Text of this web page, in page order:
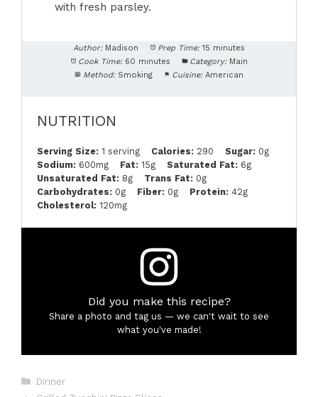
with fresh parsley.
Author: Madison Prep Time: 15 minutes
Cook Time: 60 minutes Category: Main
Method: Smoking Cuisine: American
NUTRITION
Serving Size: 1 serving Calories: 290 Sugar: 0g
Sodium: 600mg Fat: 15g Saturated Fat: 6g
Unsaturated Fat: 8g Trans Fat: 0g
Carbohydrates: 0g Fiber: 0g Protein: 42g
Cholesterol: 120mg
Did you make this recipe?
Share a photo and tag us — we can't wait to see
what you've made!
Categories
Dinner